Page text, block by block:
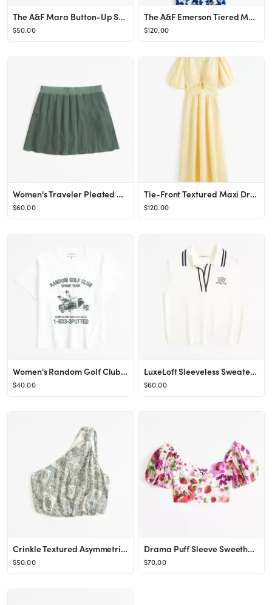
The A&F Mara Button-Up Sweater Vest
$50.00
The A&F Emerson Tiered Maxi Dress
$120.00
Women's Traveler Pleated Skort | Women's Bottoms | Abercrombie.com
$60.00
Tie-Front Textured Maxi Dress
$120.00
Women's Random Golf Club Graphic Skimming Tee | Women's Tops | Abercrombie.com
$40.00
LuxeLoft Sleeveless Sweater Polo
$60.00
Crinkle Textured Asymmetrical Set Top
$50.00
Drama Puff Sleeve Sweetheart Set Top
$70.00